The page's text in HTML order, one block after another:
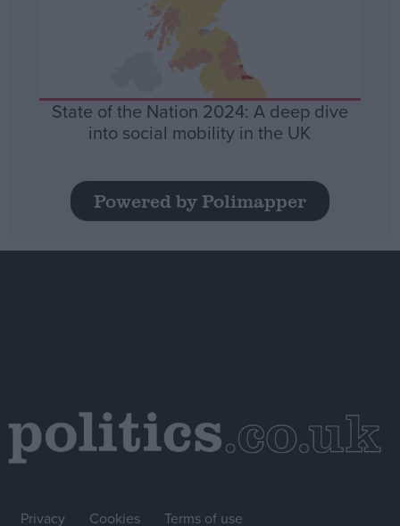
State of the Nation 2024: A deep dive
into social mobility in the UK
Powered by Polimapper
Privacy Cookies Terms of use